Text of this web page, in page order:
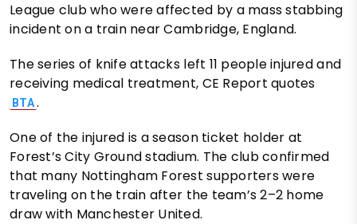
League club who were affected by a mass stabbing
incident on a train near Cambridge, England.
The series of knife attacks left 11 people injured and
receiving medical treatment, CE Report quotes
BTA .
One of the injured is a season ticket holder at
Forest’s City Ground stadium. The club confirmed
that many Nottingham Forest supporters were
traveling on the train after the team’s 2–2 home
draw with Manchester United.